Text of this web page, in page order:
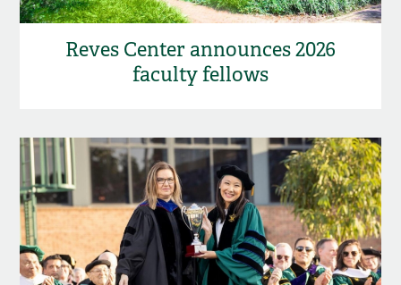
Reves Center announces 2026
faculty fellows